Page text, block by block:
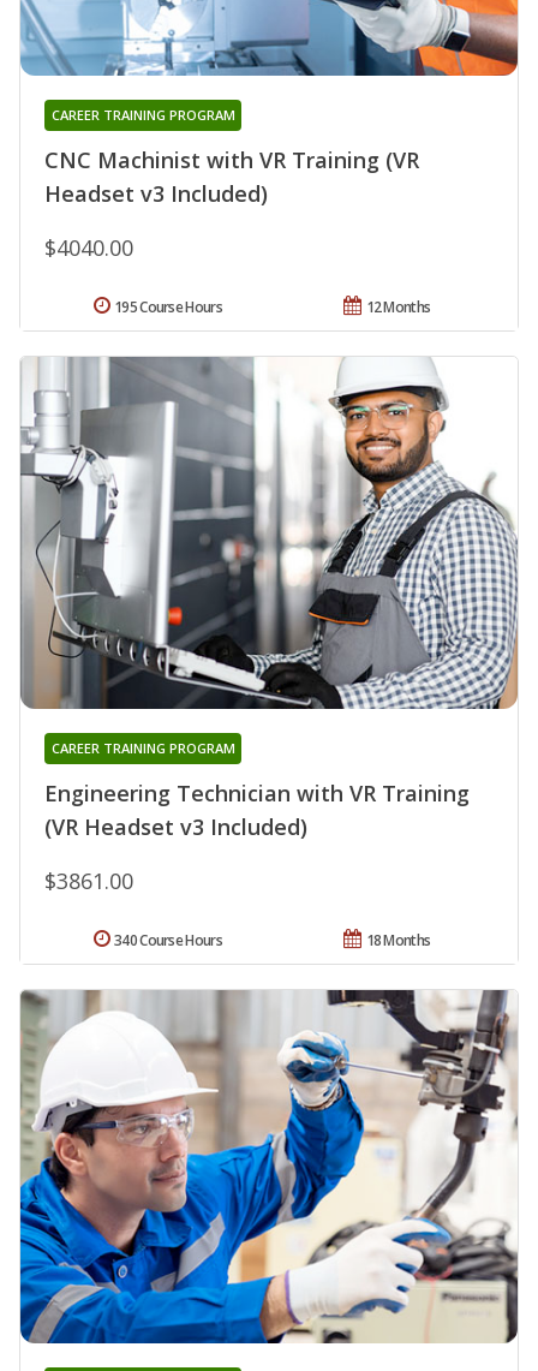
CNC Machinist with VR Training (VR
Headset v3 Included)
CAREER TRAINING PROGRAM
$4040.00
12 Months
195 Course Hours
Engineering Technician with VR Training
(VR Headset v3 Included)
CAREER TRAINING PROGRAM
$3861.00
18 Months
340 Course Hours